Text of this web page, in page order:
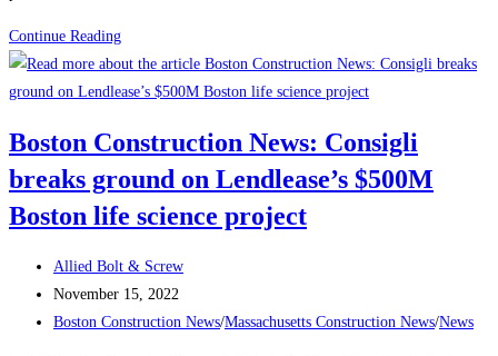
680-
ft-
tall
will
be
one
the
city’s
tallest
Continue ReadingProduct
Spotlight:
Brass
Boston Construction News: Consigli
breaks ground on Lendlease’s $500M
Boston life science project
Post
author:
Allied Bolt & Screw
Post
published:
November 15, 2022
Post
Boston Construction News/Massachusetts Construction News/News